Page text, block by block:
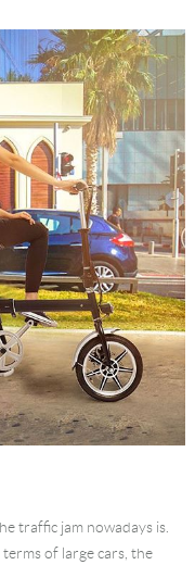
traffic jam nowadays is.
of large cars, the